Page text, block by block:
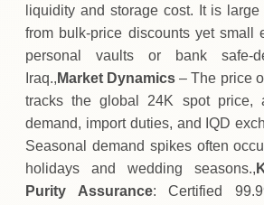
liquidity and storage cost. It is
from bulk‑price discounts yet small
personal vaults or bank
Iraq., Market Dynamics – The price
tracks the global 24K spot price,
demand, import duties, and IQD
Seasonal demand spikes often
holidays and wedding seasons.,
Purity Assurance: Certified